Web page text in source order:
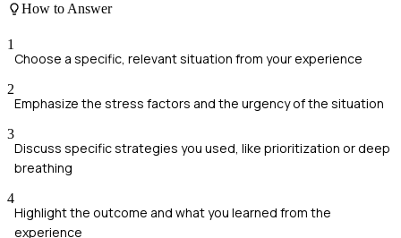
How to Answer
1
Choose a specific, relevant situation from your experience
2
Emphasize the stress factors and the urgency of the situation
3
Discuss specific strategies you used, like prioritization or deep
breathing
4
Highlight the outcome and what you learned from the
experience